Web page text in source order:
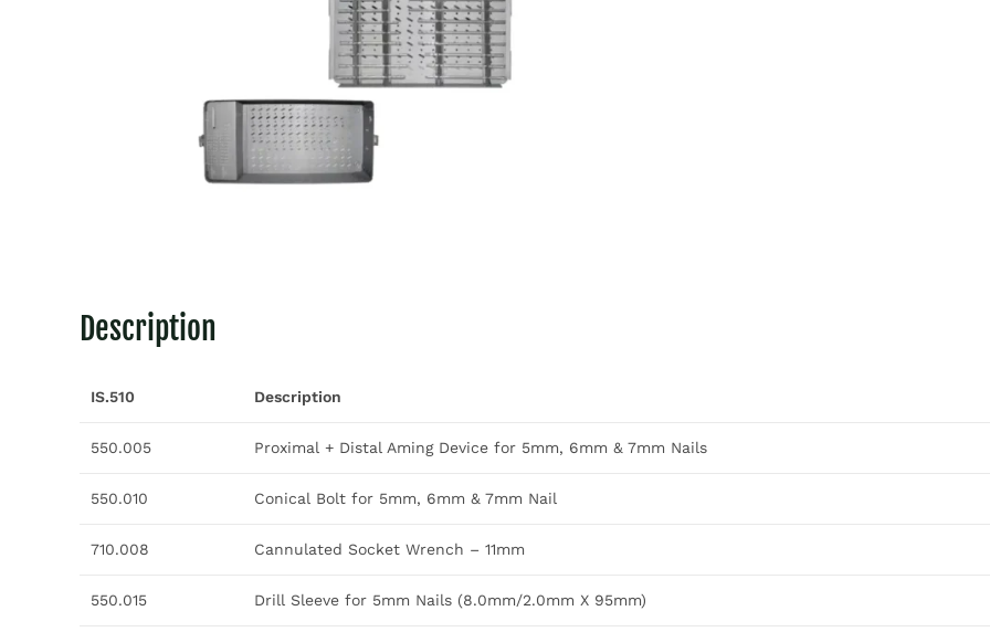
Description
IS.510 Description
550.005 Proximal + Distal Aming Device for 5mm, 6mm & 7mm Nails
550.010 Conical Bolt for 5mm, 6mm & 7mm Nail
710.008 Cannulated Socket Wrench – 11mm
550.015 Drill Sleeve for 5mm Nails (8.0mm/2.0mm X 95mm)